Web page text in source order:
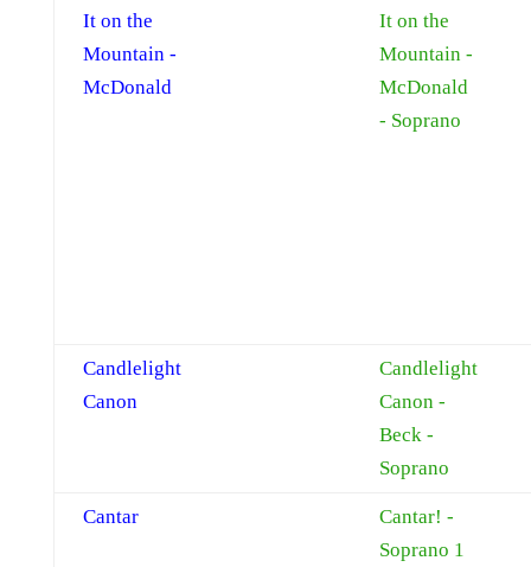
It on the
Mountain -
McDonald
It on the
Mountain -
McDonald
- Soprano
Candlelight
Canon
Candlelight
Canon -
Beck -
Soprano
Cantar
Cantar! -
Soprano 1